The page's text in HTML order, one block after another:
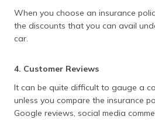
When you choose an insurance
the discounts that you can avail
car.
4. Customer Reviews
It can be quite difficult to gauge a
unless you compare the insurance
Google reviews, social media